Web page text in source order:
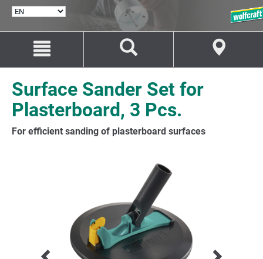
content
navigation
Surface Sander Set for
Plasterboard, 3 Pcs.
For efficient sanding of plasterboard surfaces